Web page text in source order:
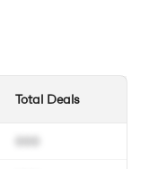
Total Deals
000